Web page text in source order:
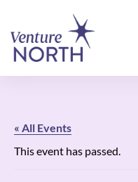
« All Events
This event has passed.